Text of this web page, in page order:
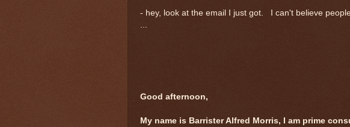
- hey, look at the email I just got. I can't believe
Good afternoon,
My name is Barrister Alfred Morris, I am prime